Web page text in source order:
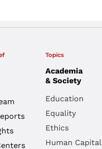
Topics
Academia
& Society
Education
Equality
Ethics
Human